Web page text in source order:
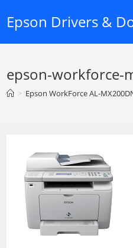
Epson Drivers &
epson-workforce-
> Epson WorkForce AL-